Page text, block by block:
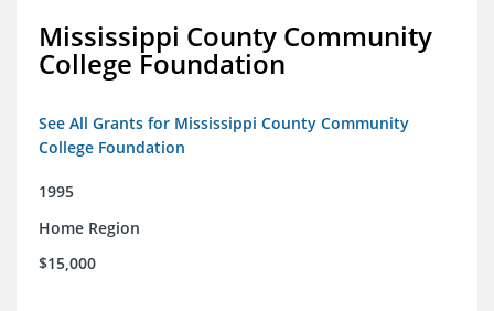
Mississippi County Community
College Foundation
See All Grants for Mississippi County Community
College Foundation
1995
Home Region
$15,000